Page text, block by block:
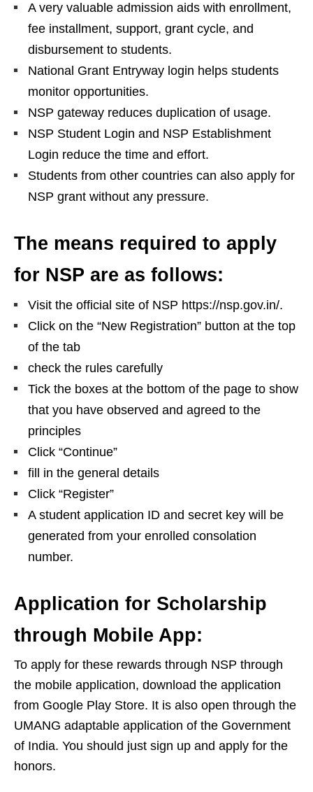
A very valuable admission aids with enrollment,
fee installment, support, grant cycle, and
disbursement to students.
National Grant Entryway login helps students
monitor opportunities.
NSP gateway reduces duplication of usage.
NSP Student Login and NSP Establishment
Login reduce the time and effort.
Students from other countries can also apply for
NSP grant without any pressure.
The means required to apply
for NSP are as follows:
Visit the official site of NSP https://nsp.gov.in/.
Click on the “New Registration” button at the top
of the tab
check the rules carefully
Tick ​​the boxes at the bottom of the page to show
that you have observed and agreed to the
principles
Click “Continue”
fill in the general details
Click “Register”
A student application ID and secret key will be
generated from your enrolled consolation
number.
Application for Scholarship
through Mobile App:
To apply for these rewards through NSP through
the mobile application, download the application
from Google Play Store. It is also open through the
UMANG adaptable application of the Government
of India. You should just sign up and apply for the
honors.